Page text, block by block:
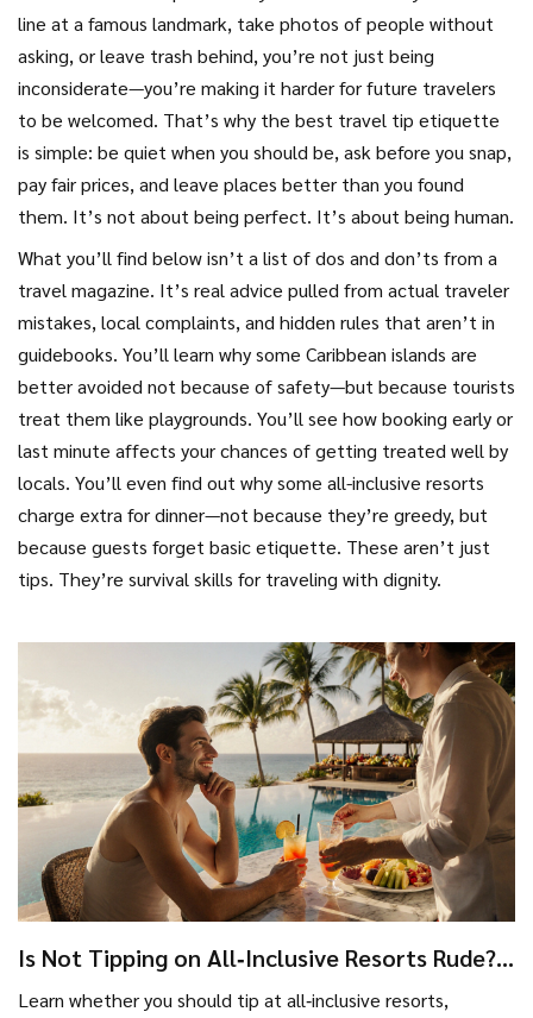
line at a famous landmark, take photos of people without
asking, or leave trash behind, you’re not just being
inconsiderate—you’re making it harder for future travelers
to be welcomed. That’s why the best travel tip etiquette
is simple: be quiet when you should be, ask before you snap,
pay fair prices, and leave places better than you found
them. It’s not about being perfect. It’s about being human.
What you’ll find below isn’t a list of dos and don’ts from a
travel magazine. It’s real advice pulled from actual traveler
mistakes, local complaints, and hidden rules that aren’t in
guidebooks. You’ll learn why some Caribbean islands are
better avoided not because of safety—but because tourists
treat them like playgrounds. You’ll see how booking early or
last minute affects your chances of getting treated well by
locals. You’ll even find out why some all-inclusive resorts
charge extra for dinner—not because they’re greedy, but
because guests forget basic etiquette. These aren’t just
tips. They’re survival skills for traveling with dignity.
Is Not Tipping on All‑Inclusive Resorts Rude?
Learn whether you should tip at all‑inclusive resorts,